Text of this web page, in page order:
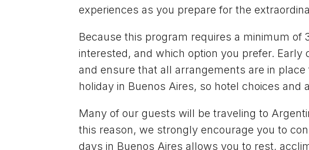
experiences as you prepare for the
Because this program requires a minimum of
interested, and which option you prefer.
and ensure that all arrangements are in
holiday in Buenos Aires, so hotel choices
Many of our guests will be traveling to
this reason, we strongly encourage you to
days in Buenos Aires allows you to rest,